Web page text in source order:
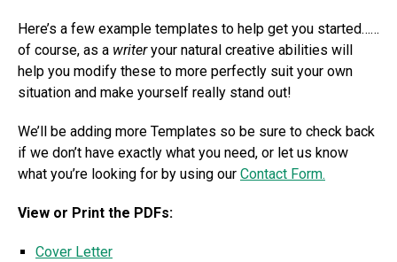
Here’s a few example templates to help get you started……
of course, as a writeryour natural creative abilities will
help you modify these to more perfectly suit your own
situation and make yourself really stand out!
We’ll be adding more Templates so be sure to check back
if we don’t have exactly what you need, or let us know
what you’re looking for by using our Contact Form.
View or Print the PDFs:
Cover Letter